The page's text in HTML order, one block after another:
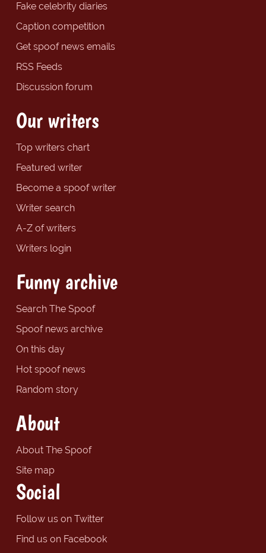
Fake celebrity diaries
Caption competition
Get spoof news emails
RSS Feeds
Discussion forum
Our writers
Top writers chart
Featured writer
Become a spoof writer
Writer search
A-Z of writers
Writers login
Funny archive
Search The Spoof
Spoof news archive
On this day
Hot spoof news
Random story
About
About The Spoof
Site map
Social
Follow us on Twitter
Find us on Facebook